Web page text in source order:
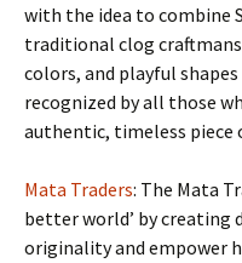
with the idea to combine
traditional clog
colors, and playful
recognized by all those
authentic, timeless piece
Mata Traders: The Mata
better world’ by creating
originality and empower